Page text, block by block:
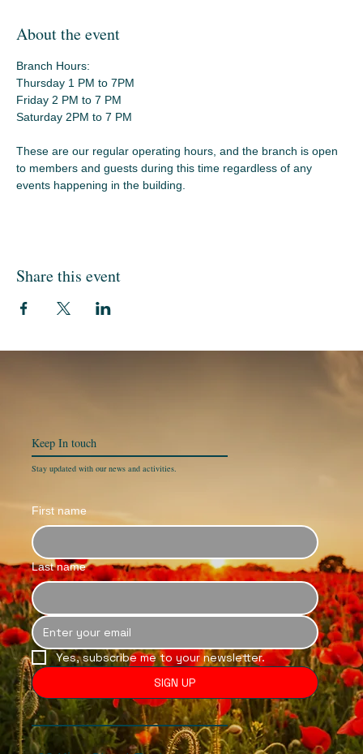
About the event
Branch Hours:
Thursday 1 PM to 7PM
Friday 2 PM to 7 PM
Saturday 2PM to 7 PM
These are our regular operating hours, and the branch is open
to members and guests during this time regardless of any
events happening in the building.
Share this event
Keep In touch
Stay updated with our news and activities.
First name
Last name
Yes, subscribe me to your newsletter.
SIGN UP